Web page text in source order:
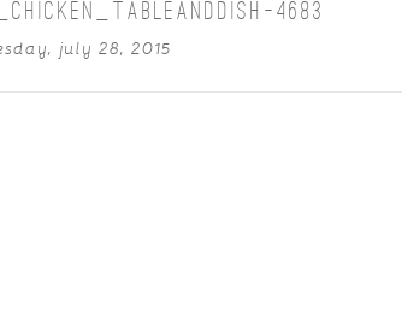
4683
july 28, 2015